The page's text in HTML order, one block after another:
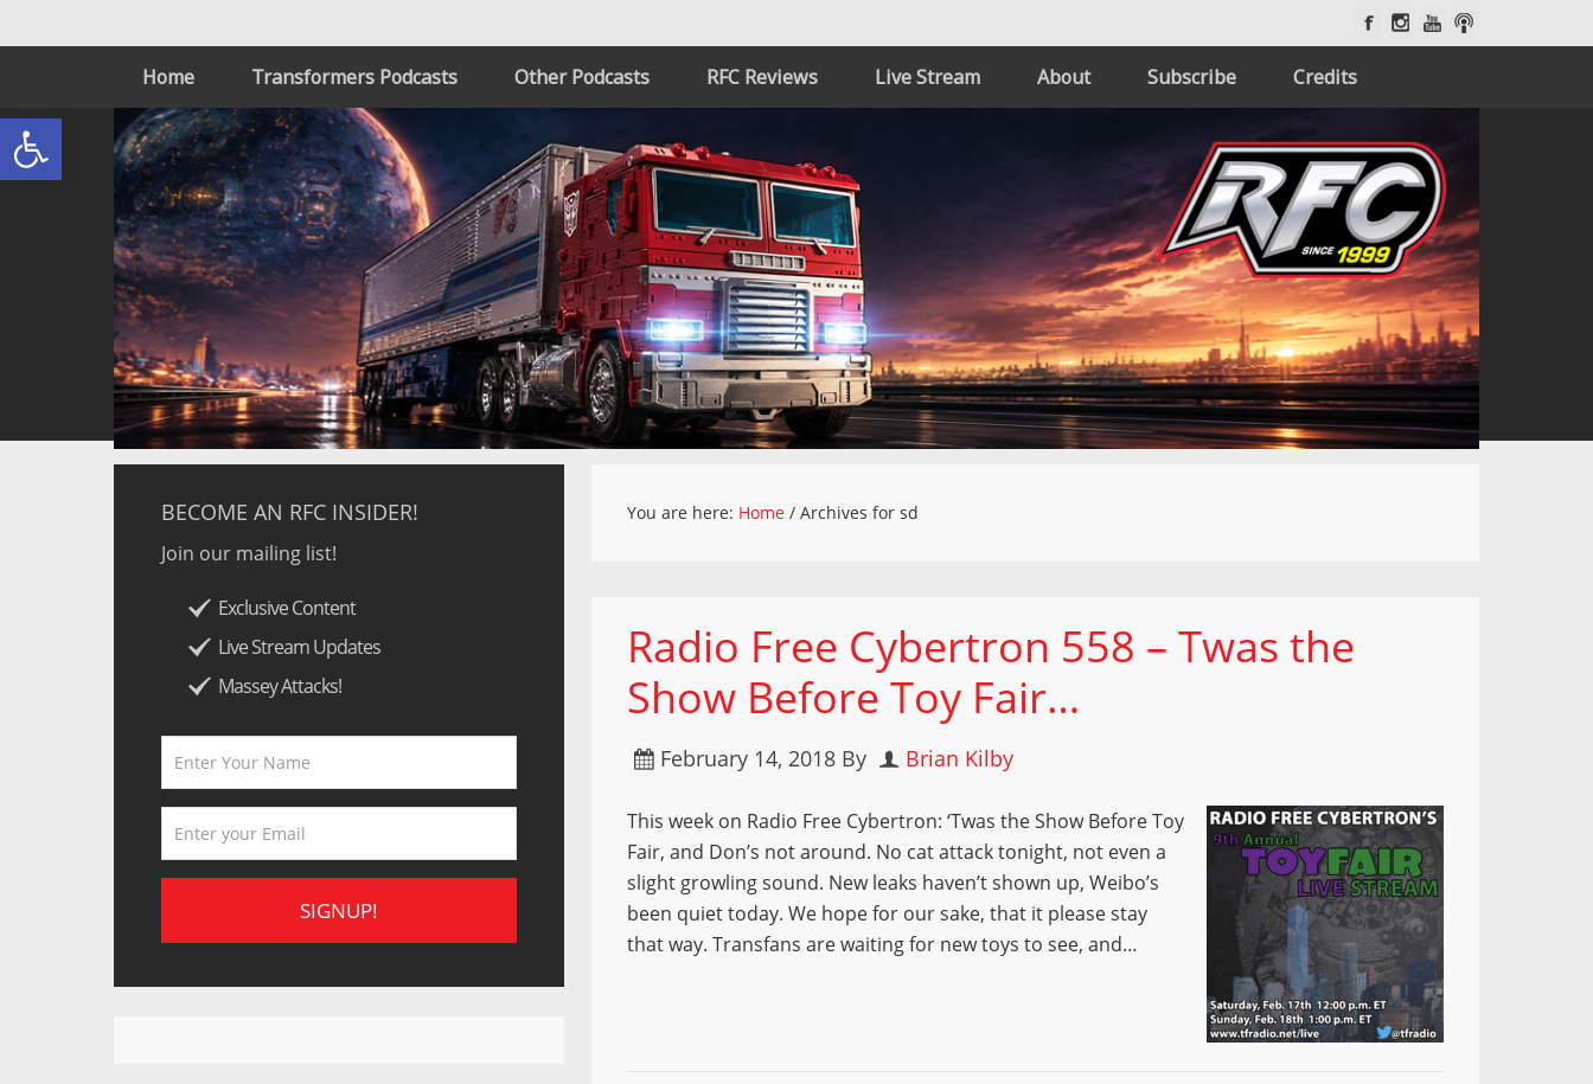
Open toolbar
Home Transformers Podcasts Other Podcasts RFC Reviews Live Stream About Subscribe Credits
You are here: Home / Archives for sd
Radio Free Cybertron 558 – Twas the
Show Before Toy Fair…
February 14, 2018 By Brian Kilby
This week on Radio Free Cybertron: ‘Twas the Show Before Toy
Fair, and Don’s not around. No cat attack tonight, not even a
slight growling sound. New leaks haven’t shown up, Weibo’s
been quiet today. We hope for our sake, that it please stay
that way. Transfans are waiting for new toys to see, and…
BECOME AN RFC INSIDER!
Join our mailing list!
Exclusive Content
Live Stream Updates
Massey Attacks!